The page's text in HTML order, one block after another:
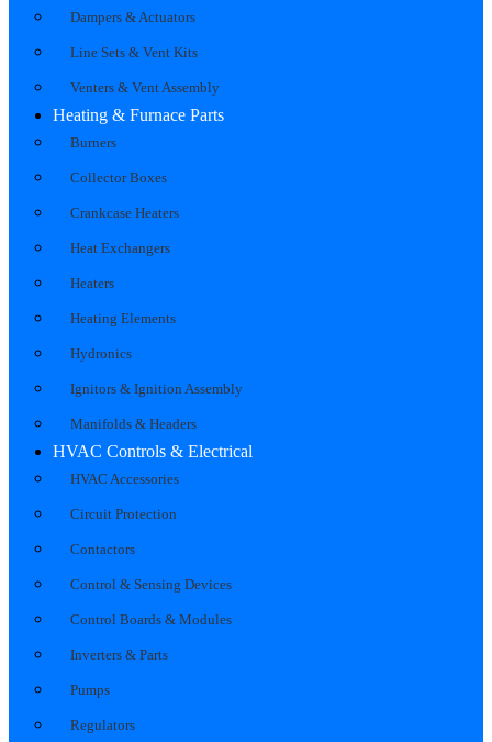
Dampers & Actuators
Line Sets & Vent Kits
Venters & Vent Assembly
Heating & Furnace Parts
Burners
Collector Boxes
Crankcase Heaters
Heat Exchangers
Heaters
Heating Elements
Hydronics
Ignitors & Ignition Assembly
Manifolds & Headers
HVAC Controls & Electrical
HVAC Accessories
Circuit Protection
Contactors
Control & Sensing Devices
Control Boards & Modules
Inverters & Parts
Pumps
Regulators